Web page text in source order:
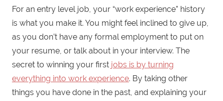
For an entry level job, your “work experience” history
is what you make it. You might feel inclined to give up,
as you don’t have any formal employment to put on
your resume, or talk about in your interview. The
secret to winning your first jobs is by turning
everything into work experience. By taking other
things you have done in the past, and explaining your